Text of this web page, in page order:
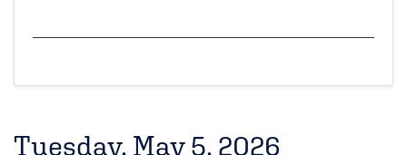
Tuesday, May 5, 2026